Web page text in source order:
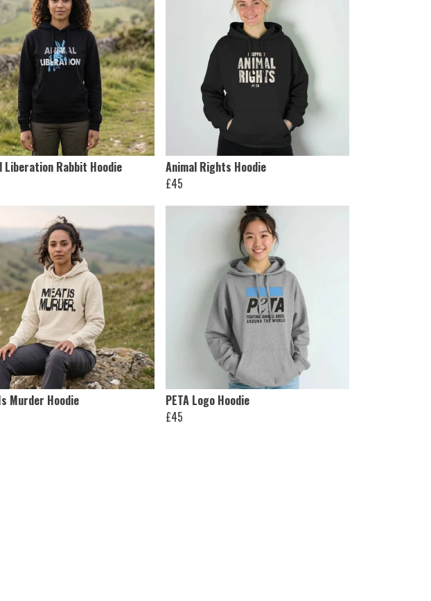
Liberation Rabbit Hoodie
Animal Rights Hoodie
£45
Murder Hoodie
PETA Logo Hoodie
£45